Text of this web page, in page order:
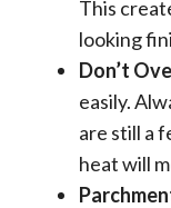
This
looking
Don’t
easily.
are still a
heat will